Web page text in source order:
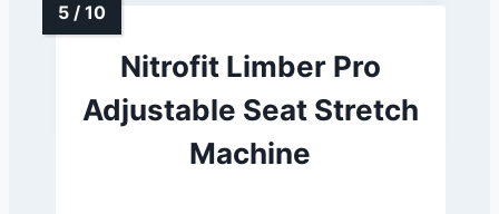
Nitrofit Limber Pro
Adjustable Seat Stretch
Machine